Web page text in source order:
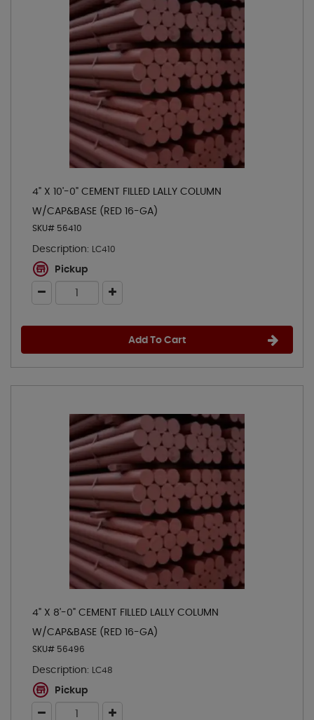
4" X 10'-0" CEMENT FILLED LALLY COLUMN
W/CAP&BASE (RED 16-GA)
SKU# 56410
Description: LC410
Pickup
Add To Cart
4" X 8'-0" CEMENT FILLED LALLY COLUMN
W/CAP&BASE (RED 16-GA)
SKU# 56496
Description: LC48
Pickup